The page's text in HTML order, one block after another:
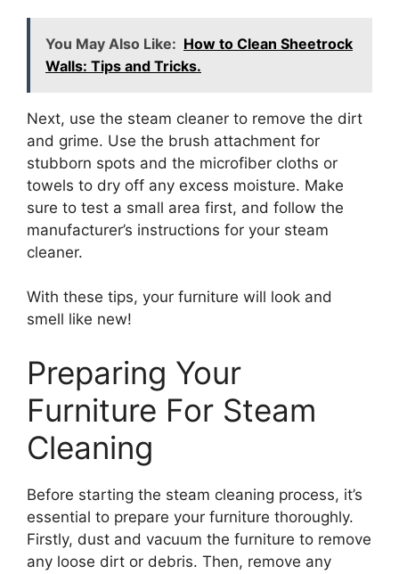
You May Also Like: How to Clean Sheetrock
Walls: Tips and Tricks.
Next, use the steam cleaner to remove the dirt
and grime. Use the brush attachment for
stubborn spots and the microfiber cloths or
towels to dry off any excess moisture. Make
sure to test a small area first, and follow the
manufacturer’s instructions for your steam
cleaner.
With these tips, your furniture will look and
smell like new!
Preparing Your
Furniture For Steam
Cleaning
Before starting the steam cleaning process, it’s
essential to prepare your furniture thoroughly.
Firstly, dust and vacuum the furniture to remove
any loose dirt or debris. Then, remove any